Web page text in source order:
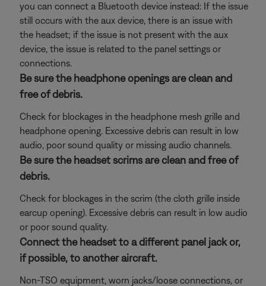
you can connect a Bluetooth device instead: If the issue
still occurs with the aux device, there is an issue with
the headset; if the issue is not present with the aux
device, the issue is related to the panel settings or
connections.
Be sure the headphone openings are clean and
free of debris.
Check for blockages in the headphone mesh grille and
headphone opening. Excessive debris can result in low
audio, poor sound quality or missing audio channels.
Be sure the headset scrims are clean and free of
debris.
Check for blockages in the scrim (the cloth grille inside
earcup opening). Excessive debris can result in low audio
or poor sound quality.
Connect the headset to a different panel jack or,
if possible, to another aircraft.
Non-TSO equipment, worn jacks/loose connections, or